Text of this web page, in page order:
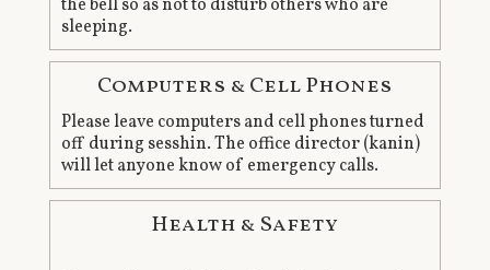
the bell so as not to disturb others who are
sleeping.
Computers & Cell Phones
Please leave computers and cell phones turned
off during sesshin. The office director (kanin)
will let anyone know of emergency calls.
Health & Safety